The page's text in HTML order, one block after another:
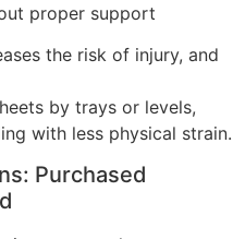
proper support
the risk of injury, and
by trays or levels,
with less physical strain.
Purchased